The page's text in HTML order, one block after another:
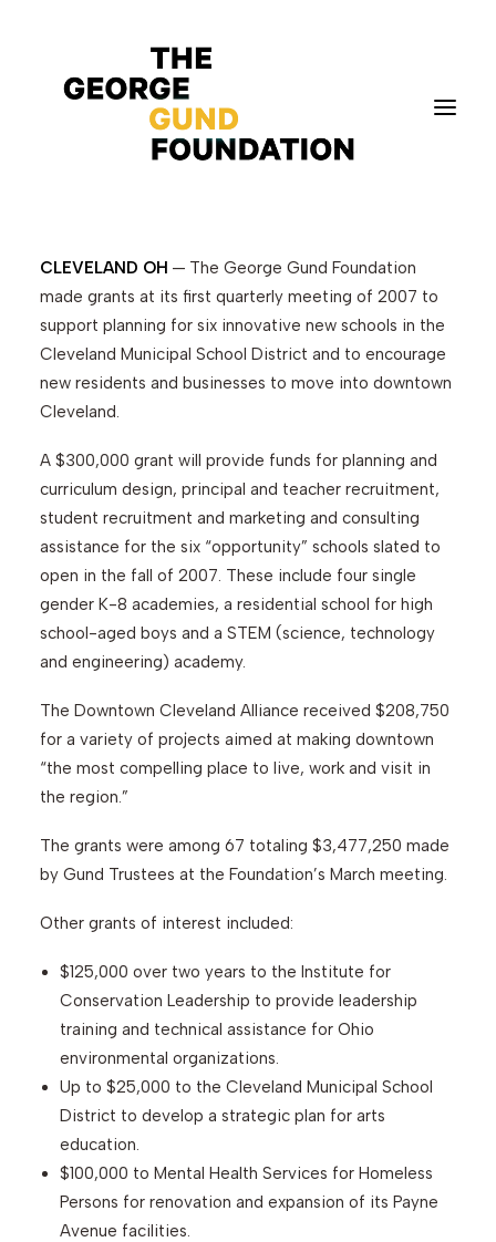
Vision & Values
Who We Are
Photography
News
Grantmaking
Applicant Portal
Foundation Awards
$3.5 Million in March
CLEVELAND OH — The George Gund Foundation
made grants at its first quarterly meeting of 2007 to
support planning for six innovative new schools in the
Cleveland Municipal School District and to encourage
new residents and businesses to move into downtown
Cleveland.
A $300,000 grant will provide funds for planning and
curriculum design, principal and teacher recruitment,
student recruitment and marketing and consulting
assistance for the six “opportunity” schools slated to
open in the fall of 2007. These include four single
gender K-8 academies, a residential school for high
school-aged boys and a STEM (science, technology
and engineering) academy.
The Downtown Cleveland Alliance received $208,750
for a variety of projects aimed at making downtown
“the most compelling place to live, work and visit in
the region.”
The grants were among 67 totaling $3,477,250 made
by Gund Trustees at the Foundation’s March meeting.
Other grants of interest included:
$125,000 over two years to the Institute for
Conservation Leadership to provide leadership
training and technical assistance for Ohio
environmental organizations.
Up to $25,000 to the Cleveland Municipal School
District to develop a strategic plan for arts
education.
$100,000 to Mental Health Services for Homeless
Persons for renovation and expansion of its Payne
Avenue facilities.